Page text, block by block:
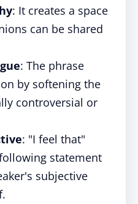
: It creates a space
can be shared
: The phrase
by softening the
controversial or
: "I feel that"
statement
subjective